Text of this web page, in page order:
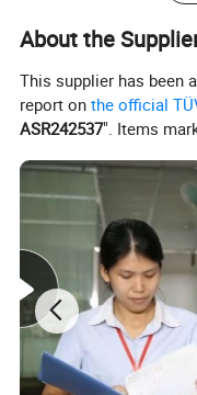
About the
This supplier has been
report onthe official
ASR242537". Items